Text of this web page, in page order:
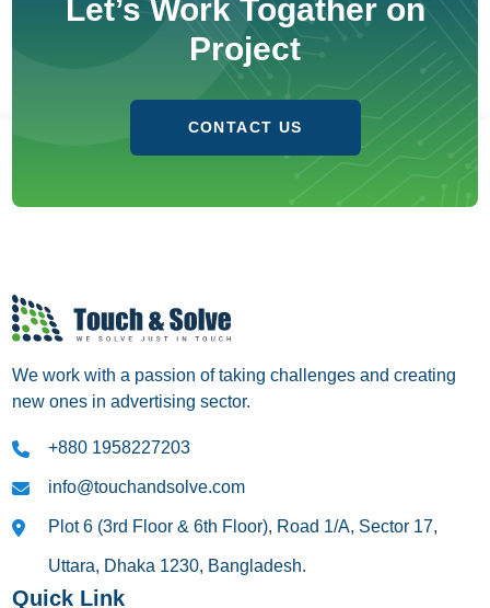
Let’s Work Togather on
Project
CONTACT US
We work with a passion of taking challenges and creating
new ones in advertising sector.
+880 1958227203
info@touchandsolve.com
Plot 6 (3rd Floor & 6th Floor), Road 1/A, Sector 17,
Uttara, Dhaka 1230, Bangladesh.
Quick Link